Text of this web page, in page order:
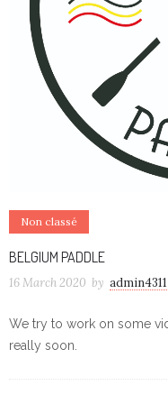
Non classé
BELGIUM PADDLE
16 March 2020 by admin4311
We try to work on some
really soon.